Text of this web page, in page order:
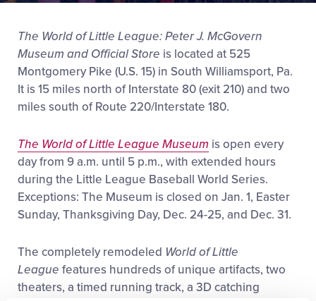
Visitors
Sponsors
Shop
The World of Little League: Peter J. McGovern
Museum and Official Store is located at 525
Montgomery Pike (U.S. 15) in South Williamsport, Pa.
It is 15 miles north of Interstate 80 (exit 210) and two
miles south of Route 220/Interstate 180.
The World of Little League Museum is open every
day from 9 a.m. until 5 p.m., with extended hours
during the Little League Baseball World Series.
Exceptions: The Museum is closed on Jan. 1, Easter
Sunday, Thanksgiving Day, Dec. 24-25, and Dec. 31.
The completely remodeled World of Little
League features hundreds of unique artifacts, two
theaters, a timed running track, a 3D catching